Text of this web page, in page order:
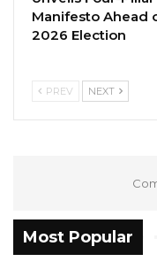
Barrow
after budgetary
controllers. The
Manifesto Ahead
2026 Election
PREV NEXT
Most Popular